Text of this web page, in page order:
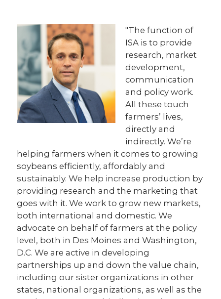
"The function of
ISA is to provide
research, market
development,
communication
and policy work.
All these touch
farmers’ lives,
directly and
indirectly. We’re
helping farmers when it comes to growing
soybeans efficiently, affordably and
sustainably. We help increase production by
providing research and the marketing that
goes with it. We work to grow new markets,
both international and domestic. We
advocate on behalf of farmers at the policy
level, both in Des Moines and Washington,
D.C. We are active in developing
partnerships up and down the value chain,
including our sister organizations in other
states, national organizations, as well as the